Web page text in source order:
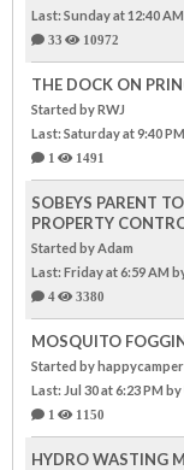
Last: Sunday at 12:40 AM
33 10972
THE DOCK ON
Started by RWJ
Last: Saturday at 9:40 PM
1 1491
SOBEYS PARENT
PROPERTY
Started by Adam
Last: Friday at 6:59 AM
4 3380
MOSQUITO
Started by happycamper
Last: Jul 30 at 6:23 PM by
1 1150
HYDRO WASTING